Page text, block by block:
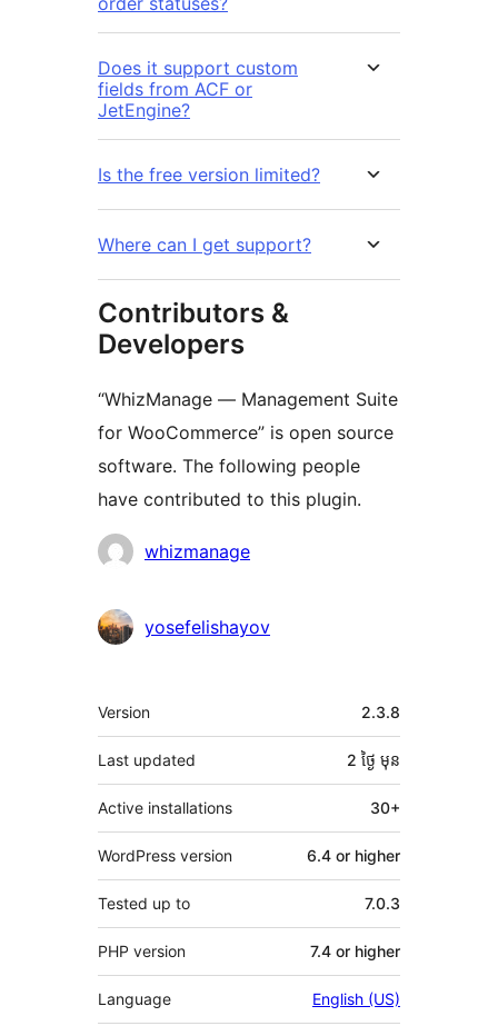
Does it support custom
fields from ACF or
JetEngine?
Is the free version limited?
Where can I get support?
Contributors &
Developers
“WhizManage — Management Suite
for WooCommerce” is open source
software. The following people
have contributed to this plugin.
Contributors
whizmanage
yosefelishayov
មេតា
Version 2.3.8
Last updated 2 ថ្ងៃ មុន
Active installations 30+
WordPress version 6.4 or higher
Tested up to 7.0.3
PHP version 7.4 or higher
Language English (US)